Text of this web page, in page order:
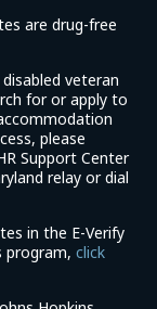
are drug-free
veteran
for or apply to
please
Support Center
relay or dial
in the E-Verify
program,click